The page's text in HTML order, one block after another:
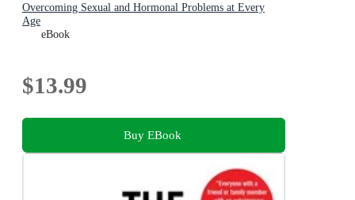
Overcoming Sexual and Hormonal Problems at Every
Age
eBook
$13.99
Buy EBook